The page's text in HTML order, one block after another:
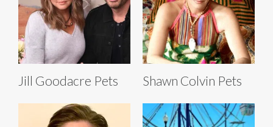
Jill Goodacre Pets Shawn Colvin Pets